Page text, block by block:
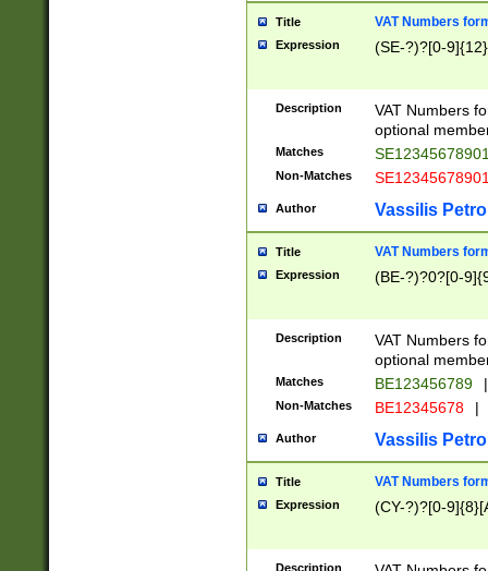
Title VAT Numbers
Expression (SE-?)?[0-9]{12}
Description
VAT Numbers
optional
Matches
Non-Matches
Author Vassilis
Title VAT Numbers
Expression (BE-?)?0?[0-
Description
VAT Numbers
optional
Matches BE123456789 |
Non-Matches BE12345678 |
Author Vassilis
Title VAT Numbers
Expression (CY-?)?[0-
Description